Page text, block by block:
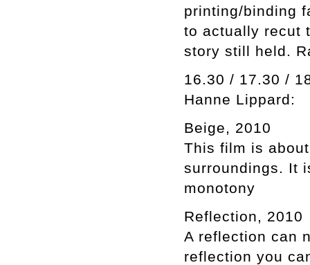
printing/binding
to actually recut
story still held.
16.30 / 17.30 /
Hanne Lippard:
Beige, 2010
This film is
surroundings. It
monotony
Reflection, 2010
A reflection can
reflection you